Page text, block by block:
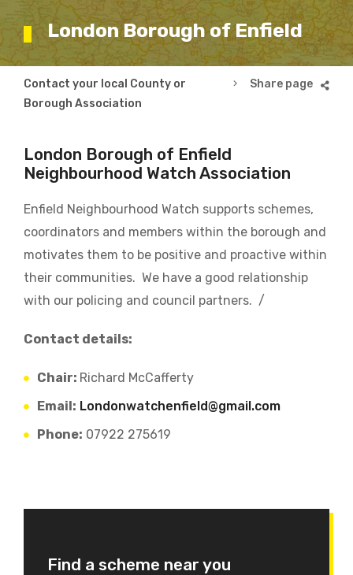
London Borough of Enfield
Breadcrumb
Contact your local County or
Borough Association
London Borough of
London Borough of Enfield
Neighbourhood Watch Association
Enfield Neighbourhood Watch supports schemes,
coordinators and members within the borough and
motivates them to be positive and proactive within
their communities. We have a good relationship
with our policing and council partners. /
Contact details:
Chair: Richard McCafferty
Email: Londonwatchenfield@gmail.com
Phone: 07922 275619
Find a scheme near you